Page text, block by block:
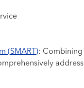
(SMART): Combining